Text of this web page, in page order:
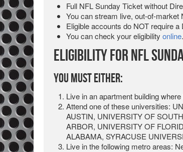
Full NFL Sunday Ticket without
You can stream live, out-of-market
Eligible accounts do NOT require
You can check your eligibility online.
Eligibility for NFL
You Must Either:
Live in an apartment building
Attend one of these universities:
AUSTIN, UNIVERSITY OF
ARBOR, UNIVERSITY OF
ALABAMA, SYRACUSE
Live in the following metro areas: